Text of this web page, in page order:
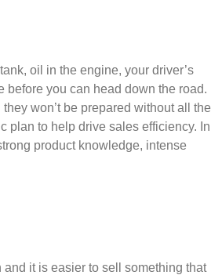
oil in the engine, your driver’s
before you can head down the road.
won’t be prepared without all the
plan to help drive sales efficiency. In
product knowledge, intense
it is easier to sell something that